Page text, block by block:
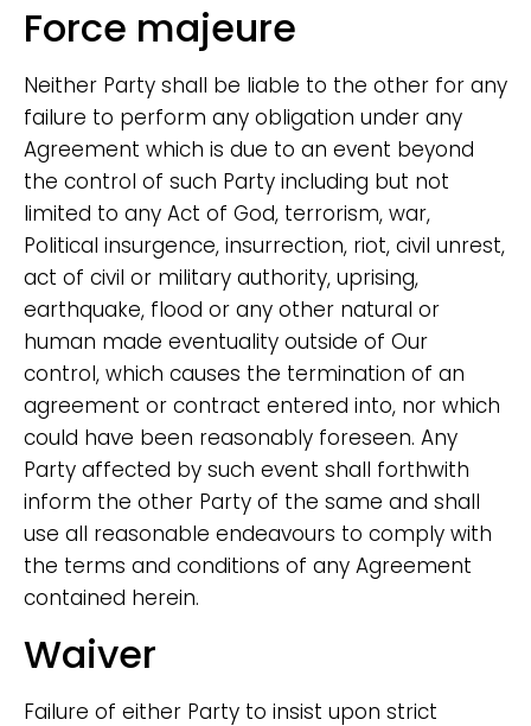
Force majeure
Neither Party shall be liable to the other for any
failure to perform any obligation under any
Agreement which is due to an event beyond
the control of such Party including but not
limited to any Act of God, terrorism, war,
Political insurgence, insurrection, riot, civil unrest,
act of civil or military authority, uprising,
earthquake, flood or any other natural or
human made eventuality outside of Our
control, which causes the termination of an
agreement or contract entered into, nor which
could have been reasonably foreseen. Any
Party affected by such event shall forthwith
inform the other Party of the same and shall
use all reasonable endeavours to comply with
the terms and conditions of any Agreement
contained herein.
Waiver
Failure of either Party to insist upon strict